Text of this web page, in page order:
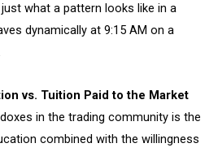
what a pattern looks like in a
dynamically at 9:15 AM on a
vs. Tuition Paid to the Market
in the trading community is the
combined with the willingness